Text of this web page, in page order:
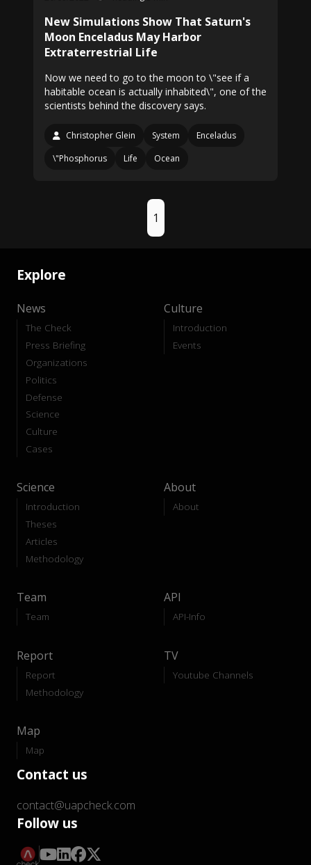
New Simulations Show That Saturn's
Moon Enceladus May Harbor
Extraterrestrial Life
Now we need to go to the moon to \"see if a
habitable ocean is actually inhabited\", one of the
scientists behind the discovery says.
Christopher Glein System
Enceladus
\"Phosphorus
Life Ocean
1
Explore
News
The Check
Press Briefing
Organizations
Politics
Defense
Science
Culture
Cases
Culture
Introduction
Events
Science
Introduction
Theses
Articles
Methodology
About
About
Team
Team
API
API-Info
Report
Report
Methodology
TV
Youtube Channels
Map
Map
Contact us
contact@uapcheck.com
Follow us